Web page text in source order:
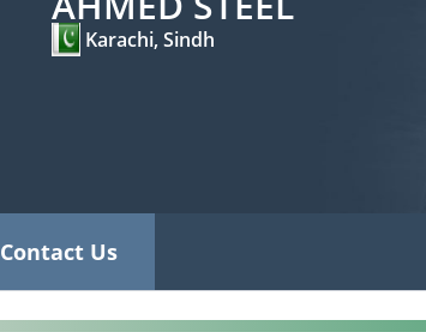
Karachi, Sindh
Contact Us